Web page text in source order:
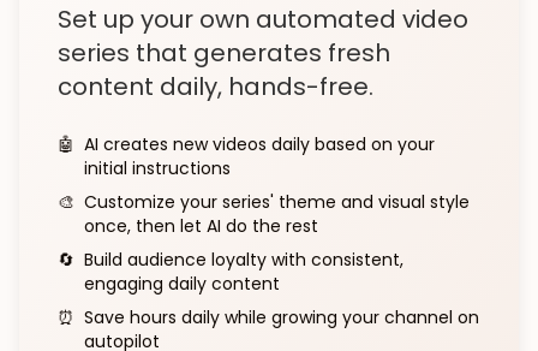
Set up your own automated video
series that generates fresh
content daily, hands-free.
🤖 AI creates new videos daily based on your
initial instructions
🎨 Customize your series' theme and visual style
once, then let AI do the rest
🔄 Build audience loyalty with consistent,
engaging daily content
⏰ Save hours daily while growing your channel on
autopilot